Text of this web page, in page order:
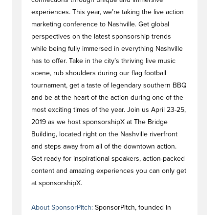
experiences. This year, we’re taking the live action
marketing conference to Nashville. Get global
perspectives on the latest sponsorship trends
while being fully immersed in everything Nashville
has to offer. Take in the city’s thriving live music
scene, rub shoulders during our flag football
tournament, get a taste of legendary southern BBQ
and be at the heart of the action during one of the
most exciting times of the year. Join us April 23-25,
2019 as we host sponsorshipX at The Bridge
Building, located right on the Nashville riverfront
and steps away from all of the downtown action.
Get ready for inspirational speakers, action-packed
content and amazing experiences you can only get
at sponsorshipX.
About SponsorPitch: SponsorPitch, founded in